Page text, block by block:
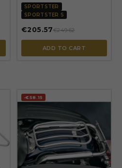
SPORTSTER
SPORTSTER S
€205.57€249.62
ADD TO CART
-€58.15